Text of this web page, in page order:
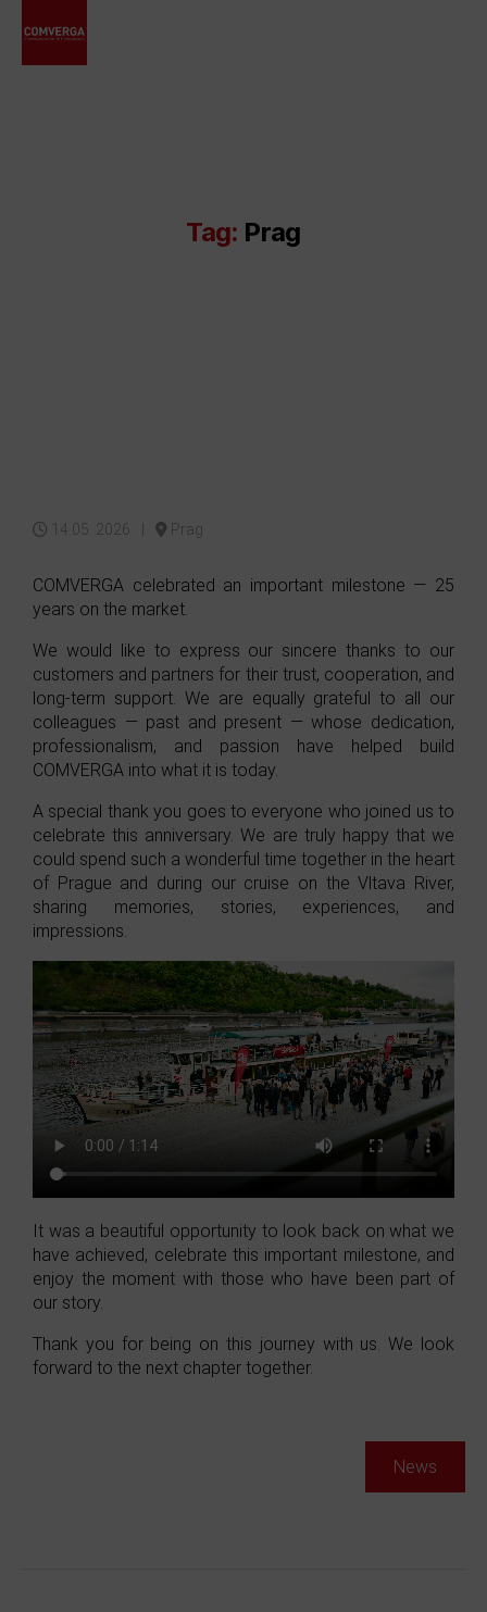
Tag: Prag
14.05. 2026 | Prag
COMVERGA celebrated an important milestone — 25
years on the market.
We would like to express our sincere thanks to our
customers and partners for their trust, cooperation, and
long-term support. We are equally grateful to all our
colleagues — past and present — whose dedication,
professionalism, and passion have helped build
COMVERGA into what it is today.
A special thank you goes to everyone who joined us to
celebrate this anniversary. We are truly happy that we
could spend such a wonderful time together in the heart
of Prague and during our cruise on the Vltava River,
sharing memories, stories, experiences, and
impressions.
It was a beautiful opportunity to look back on what we
have achieved, celebrate this important milestone, and
enjoy the moment with those who have been part of
our story.
Thank you for being on this journey with us. We look
forward to the next chapter together.
News